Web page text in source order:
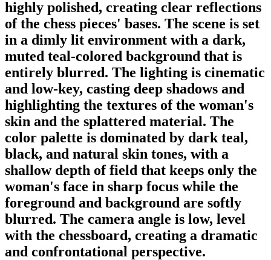
highly polished, creating clear reflections
of the chess pieces' bases. The scene is set
in a dimly lit environment with a dark,
muted teal-colored background that is
entirely blurred. The lighting is cinematic
and low-key, casting deep shadows and
highlighting the textures of the woman's
skin and the splattered material. The
color palette is dominated by dark teal,
black, and natural skin tones, with a
shallow depth of field that keeps only the
woman's face in sharp focus while the
foreground and background are softly
blurred. The camera angle is low, level
with the chessboard, creating a dramatic
and confrontational perspective.